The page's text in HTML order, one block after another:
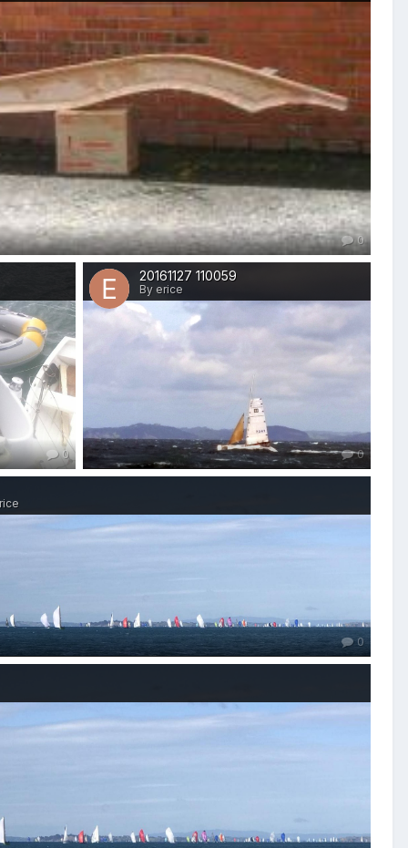
0
0
20161127 110059
By erice
0
0